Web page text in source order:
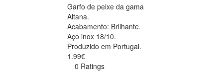
Garfo de peixe da gama
Altana.
Acabamento: Brilhante.
Aço inox 18/10.
Produzido em Portugal.
1.99€
0 Ratings